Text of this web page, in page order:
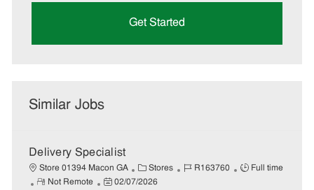
Get Started
Similar Jobs
Delivery Specialist
Store 01394 Macon GA
C
a
Stores
J
R163760
J
Full time
R
Not Remote
P
02/07/2026